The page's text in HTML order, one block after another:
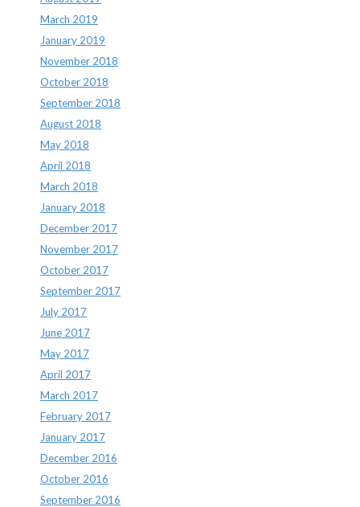
March 2019
January 2019
November 2018
October 2018
September 2018
August 2018
May 2018
April 2018
March 2018
January 2018
December 2017
November 2017
October 2017
September 2017
July 2017
June 2017
May 2017
April 2017
March 2017
February 2017
January 2017
December 2016
October 2016
September 2016